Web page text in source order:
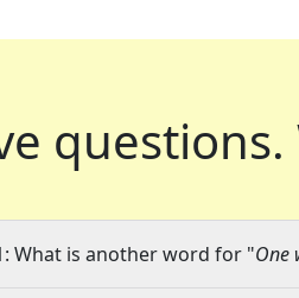
questions.
What is another word for "One